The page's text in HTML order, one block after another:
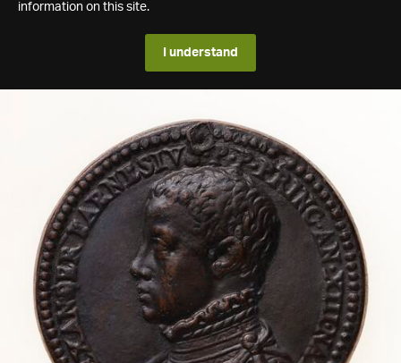
information on this site.
I understand